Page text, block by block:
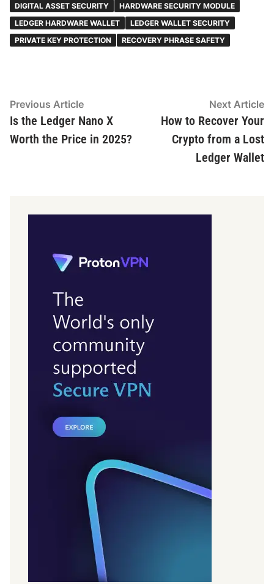
DIGITAL ASSET SECURITY
HARDWARE SECURITY MODULE
LEDGER HARDWARE WALLET
LEDGER WALLET SECURITY
PRIVATE KEY PROTECTION
RECOVERY PHRASE SAFETY
Post
navigation
Previous ArticlePrevious
article:
Is the Ledger Nano X
Worth the Price in 2025?
Next Article
How to Recover Your
Crypto from a Lost
Ledger Wallet